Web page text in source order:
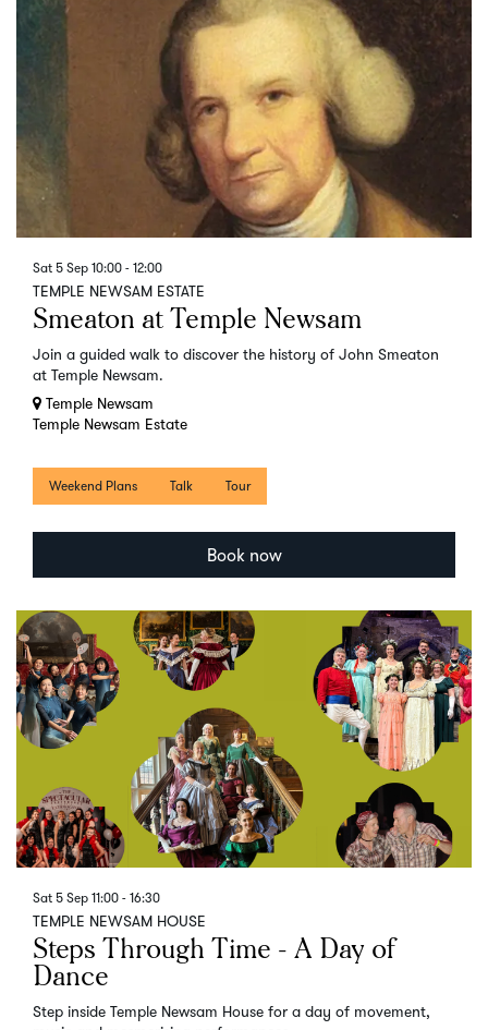
Smeaton at Temple Newsam
TEMPLE NEWSAM ESTATE
Sat 5 Sep 10:00 - 12:00
Join a guided walk to discover the history of John Smeaton
at Temple Newsam.
Temple Newsam
Temple Newsam Estate
Weekend Plans Talk Tour
Book now
Steps Through Time - A Day of
Dance
TEMPLE NEWSAM HOUSE
Sat 5 Sep 11:00 - 16:30
Step inside Temple Newsam House for a day of movement,